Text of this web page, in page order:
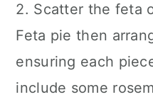
2. Scatter the feta
Feta pie then
ensuring each
include some